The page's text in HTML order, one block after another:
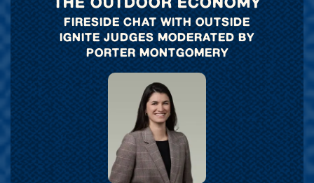
THE OUTDOOR ECONOMY
FIRESIDE CHAT WITH OUTSIDE
IGNITE JUDGES MODERATED BY
PORTER MONTGOMERY